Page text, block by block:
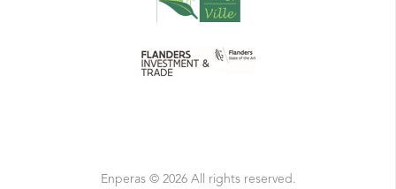
Enperas © 2026 All rights reserved.